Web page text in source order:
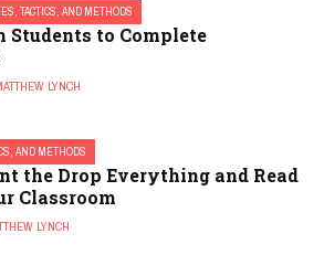
TACTICS, AND METHODS
Students to Complete
LYNCH
AND METHODS
the Drop Everything and Read
Classroom
LYNCH